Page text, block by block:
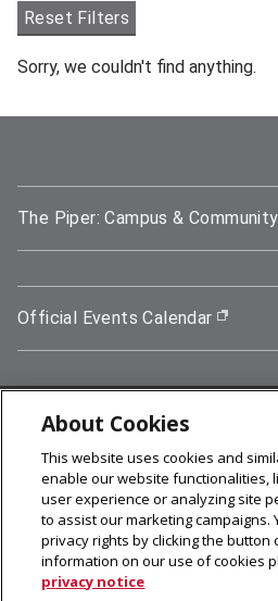
Reset Filters
Sorry, we couldn't find anything.
The Piper: Campus &
Official Events Calendar
5000 Forbes Avenue, Pittsburgh,
412-268-2900
© 2026 Carnegie Mellon University
Legal Info
About Cookies
This website uses cookies and
enable our website functionalities,
user experience or analyzing site
to assist our marketing campaigns.
privacy rights by clicking the button
information on our use of cookies
privacy notice